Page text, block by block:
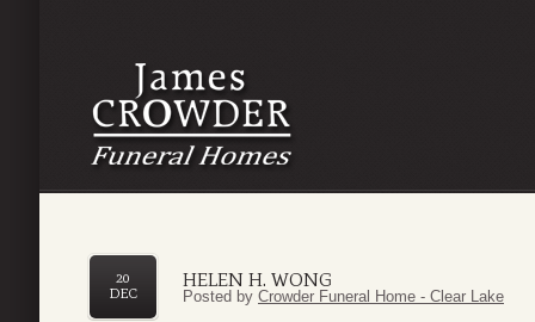
HELEN H. WONG
20
DEC
Posted by Crowder Funeral Home - Clear Lake